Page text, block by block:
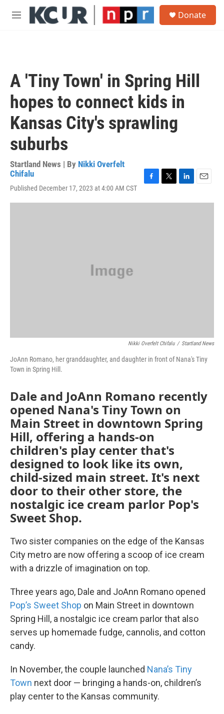
Skip to main content
M
Donate
A 'Tiny Town' in Spring Hill
hopes to connect kids in
Kansas City's sprawling
suburbs
Startland News | By Nikki Overfelt
Chifalu
Published December 17, 2023 at 4:00 AM CST
c
i
n
a
Nikki Overfelt Chifalu / Startland News
JoAnn Romano, her granddaughter, and daughter in front of Nana's Tiny
Town in Spring Hill.
Dale and JoAnn Romano recently
opened Nana's Tiny Town on
Main Street in downtown Spring
Hill, offering a hands-on
children's play center that's
designed to look like its own,
child-sized main street. It's next
door to their other store, the
nostalgic ice cream parlor Pop's
Sweet Shop.
Two sister companies on the edge of the Kansas
City metro are now offering a scoop of ice cream
with a drizzle of imagination on top.
Three years ago, Dale and JoAnn Romano opened
Pop’s Sweet Shop on Main Street in downtown
Spring Hill, a nostalgic ice cream parlor that also
serves up homemade fudge, cannolis, and cotton
candy.
In November, the couple launched Nana’s Tiny
Town next door — bringing a hands-on, children’s
play center to the Kansas community.